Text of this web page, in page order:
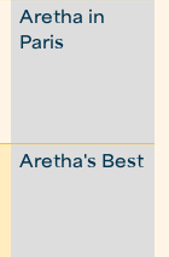
Aretha in
Paris
Aretha's Best